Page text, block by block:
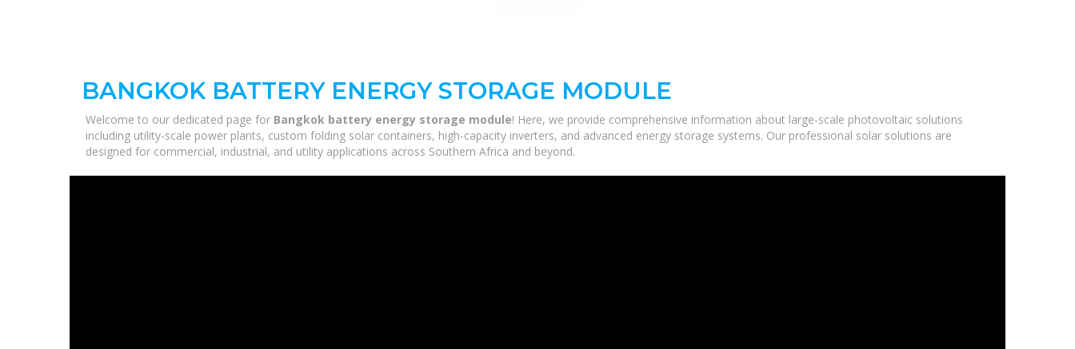
BANGKOK BATTERY ENERGY STORAGE MODULE
Welcome to our dedicated page for Bangkok battery energy storage module! Here, we provide comprehensive information about large-scale photovoltaic solutions
including utility-scale power plants, custom folding solar containers, high-capacity inverters, and advanced energy storage systems. Our professional solar solutions are
designed for commercial, industrial, and utility applications across Southern Africa and beyond.